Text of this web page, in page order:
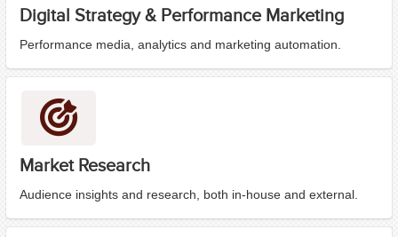
Digital Strategy & Performance Marketing
Performance media, analytics and marketing automation.
Market Research
Audience insights and research, both in-house and external.